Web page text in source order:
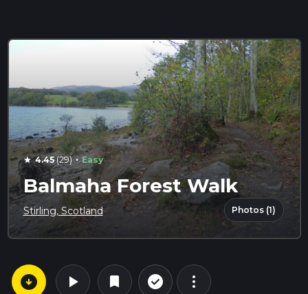
star 4.45(29) · Easy
Balmaha Forest Walk
Stirling, Scotland Photos (1)
arrow_circle_down play_arrow bookmark check_circle_outline more_vert